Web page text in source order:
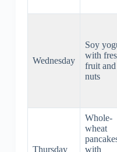
Wednesday
Soy
with
fruit and
nuts
Thursday
Whole-
wheat
with